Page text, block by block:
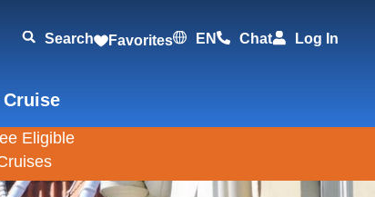
Search Favorites EN Chat Log In
Cruise